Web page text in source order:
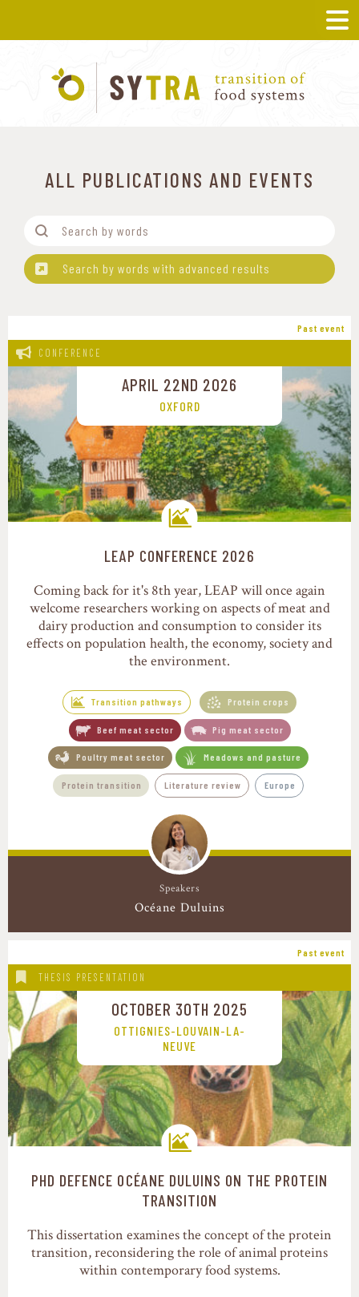
ALL PUBLICATIONS AND EVENTS
Filtre-Mots
Search content
Search by words with advanced results
Past event
CONFERENCE
APRIL 22ND 2026
OXFORD
LEAP CONFERENCE 2026
Coming back for it's 8th year, LEAP will once again
welcome researchers working on aspects of meat and
dairy production and consumption to consider its
effects on population health, the economy, society and
the environment.
Transition pathways Protein crops
Beef meat sector Pig meat sector
Poultry meat sector Meadows and pasture
Protein transition Literature review Europe
Speakers
Océane Duluins
Past event
THESIS PRESENTATION
OCTOBER 30TH 2025
OTTIGNIES-LOUVAIN-LA-
NEUVE
Transition pathways
PHD DEFENCE OCÉANE DULUINS ON THE PROTEIN
TRANSITION
This dissertation examines the concept of the protein
transition, reconsidering the role of animal proteins
within contemporary food systems.